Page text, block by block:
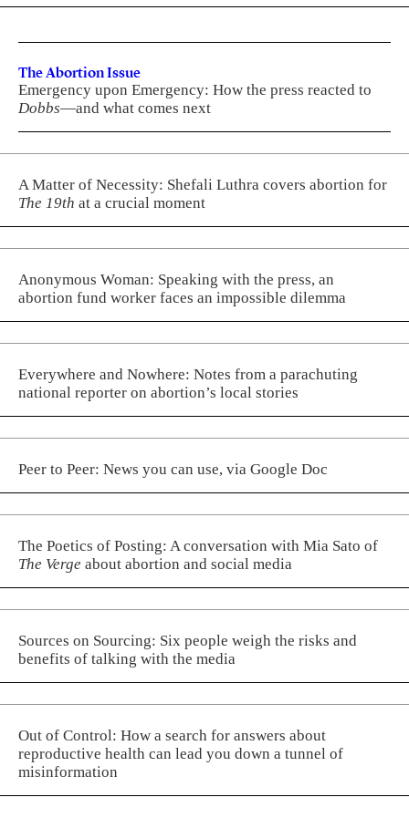
The Abortion Issue
Emergency upon Emergency: How the press reacted to
Dobbs—and what comes next
A Matter of Necessity: Shefali Luthra covers abortion for
The 19th at a crucial moment
Anonymous Woman: Speaking with the press, an
abortion fund worker faces an impossible dilemma
Everywhere and Nowhere: Notes from a parachuting
national reporter on abortion’s local stories
Peer to Peer: News you can use, via Google Doc
The Poetics of Posting: A conversation with Mia Sato of
The Verge about abortion and social media
Sources on Sourcing: Six people weigh the risks and
benefits of talking with the media
Out of Control: How a search for answers about
reproductive health can lead you down a tunnel of
misinformation